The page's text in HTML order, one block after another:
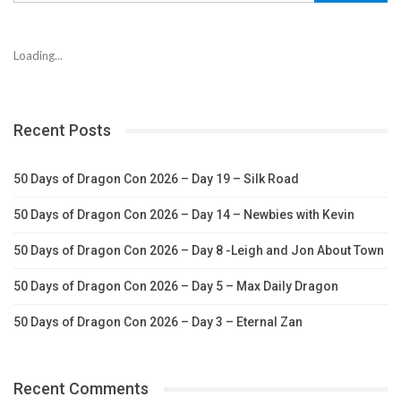
Loading...
Recent Posts
50 Days of Dragon Con 2026 – Day 19 – Silk Road
50 Days of Dragon Con 2026 – Day 14 – Newbies with Kevin
50 Days of Dragon Con 2026 – Day 8 -Leigh and Jon About Town
50 Days of Dragon Con 2026 – Day 5 – Max Daily Dragon
50 Days of Dragon Con 2026 – Day 3 – Eternal Zan
Recent Comments